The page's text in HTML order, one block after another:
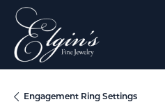
Engagement Ring Settings